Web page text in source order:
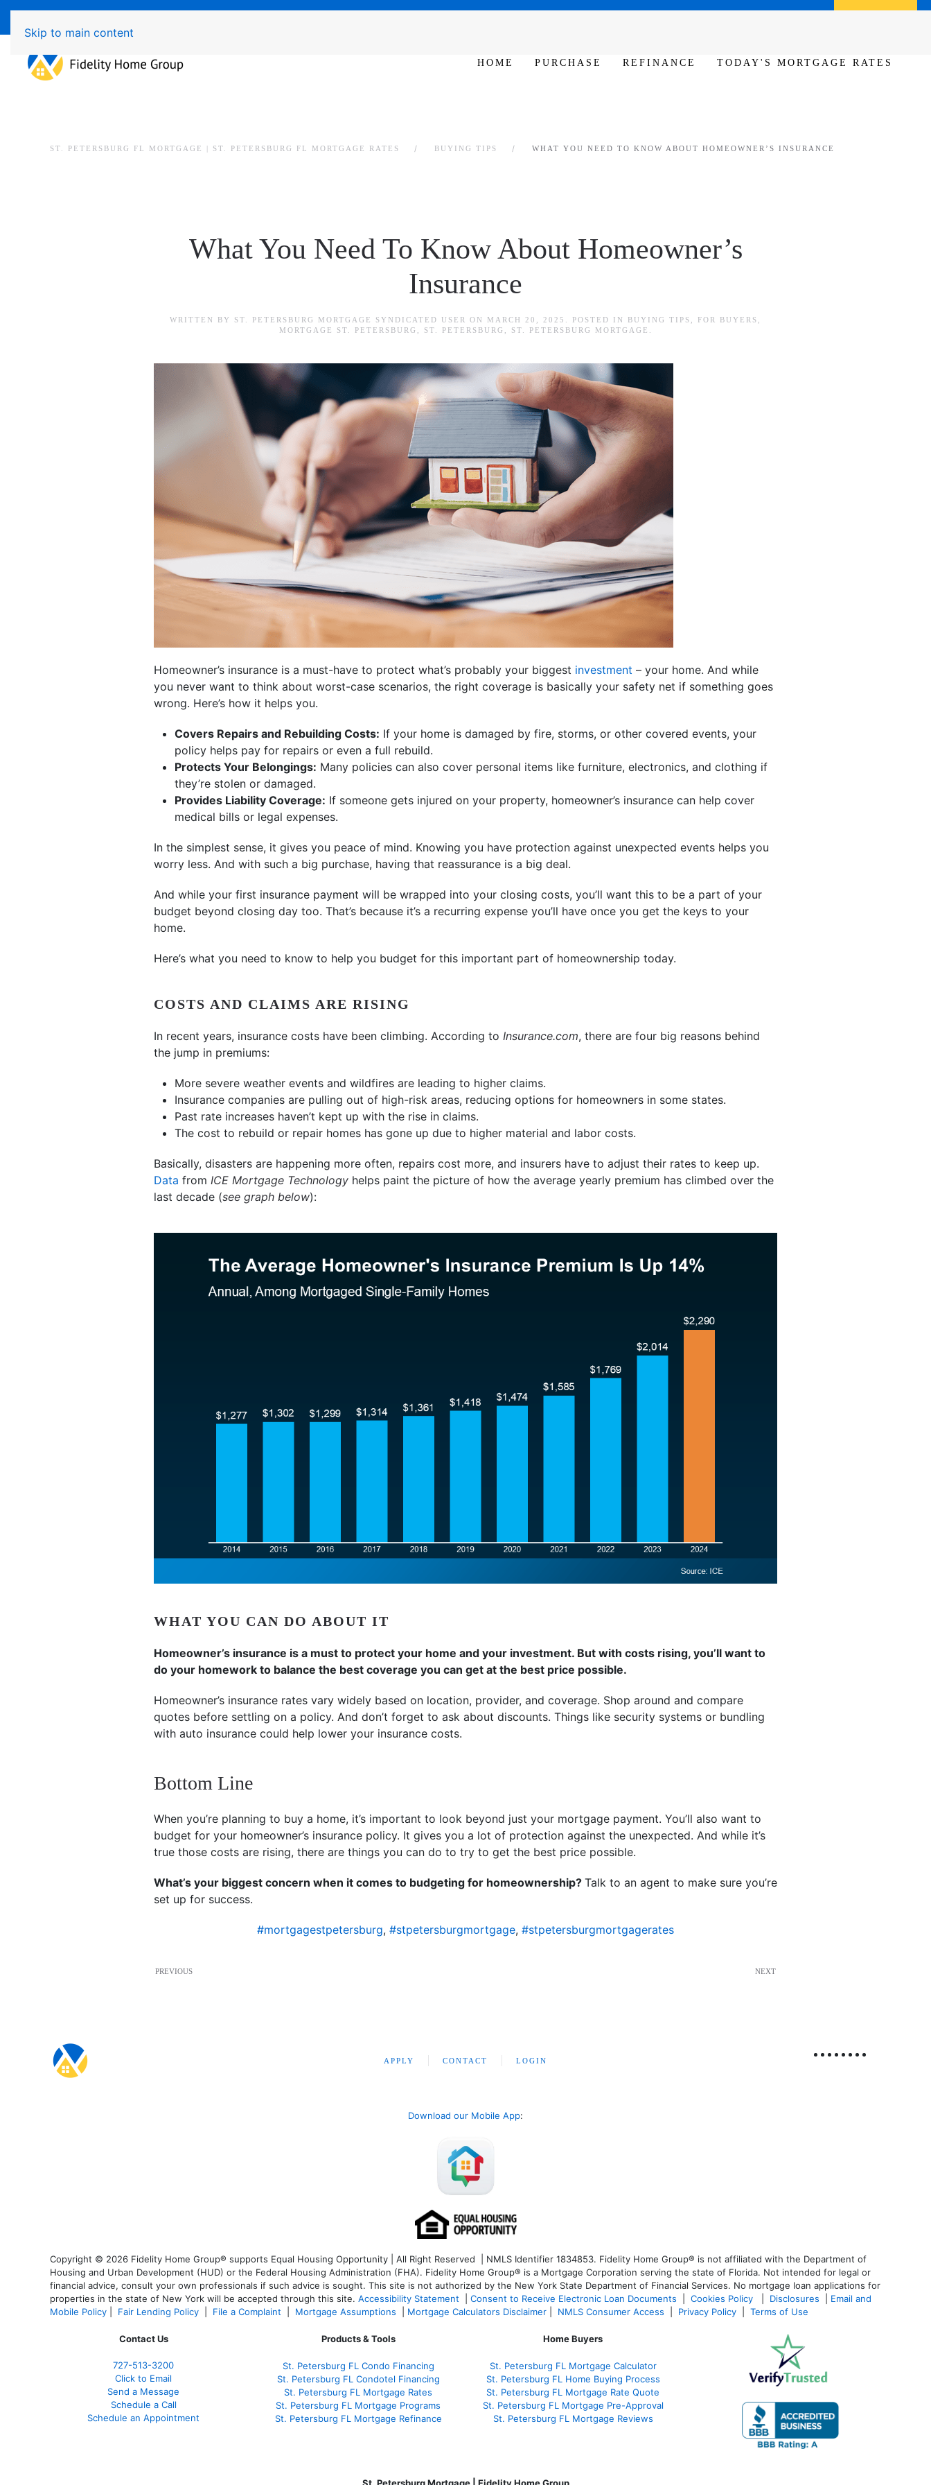
Skip to main content
HOME PURCHASE REFINANCE TODAY'S MORTGAGE RATES
ST. PETERSBURG FL MORTGAGE | ST. PETERSBURG FL MORTGAGE RATES BUYING TIPS WHAT YOU NEED TO KNOW ABOUT HOMEOWNER’S INSURANCE
What You Need To Know About Homeowner’s
Insurance
WRITTEN BY ST. PETERSBURG MORTGAGE SYNDICATED USER ON MARCH 20, 2025 . POSTED IN BUYING TIPS FOR BUYERS
MORTGAGE ST. PETERSBURG
ST. PETERSBURG ST. PETERSBURG MORTGAGE
Homeowner’s insurance is a must-have to protect what’s probably your biggest investment – your home. And while
you never want to think about worst-case scenarios, the right coverage is basically your safety net if something goes
wrong. Here’s how it helps you.
Covers Repairs and Rebuilding Costs: If your home is damaged by fire, storms, or other covered events, your
policy helps pay for repairs or even a full rebuild.
Protects Your Belongings: Many policies can also cover personal items like furniture, electronics, and clothing if
they’re stolen or damaged.
Provides Liability Coverage: If someone gets injured on your property, homeowner’s insurance can help cover
medical bills or legal expenses.
In the simplest sense, it gives you peace of mind. Knowing you have protection against unexpected events helps you
worry less. And with such a big purchase, having that reassurance is a big deal.
And while your first insurance payment will be wrapped into your closing costs, you’ll want this to be a part of your
budget beyond closing day too. That’s because it’s a recurring expense you’ll have once you get the keys to your
home.
Here’s what you need to know to help you budget for this important part of homeownership today.
COSTS AND CLAIMS ARE RISING
In recent years, insurance costs have been climbing. According to Insurance.com, there are four big reasons behind
the jump in premiums:
More severe weather events and wildfires are leading to higher claims.
Insurance companies are pulling out of high-risk areas, reducing options for homeowners in some states.
Past rate increases haven’t kept up with the rise in claims.
The cost to rebuild or repair homes has gone up due to higher material and labor costs.
Basically, disasters are happening more often, repairs cost more, and insurers have to adjust their rates to keep up.
Data from ICE Mortgage Technology helps paint the picture of how the average yearly premium has climbed over the
last decade (see graph below):
WHAT YOU CAN DO ABOUT IT
Homeowner’s insurance is a must to protect your home and your investment. But with costs rising, you’ll want to
do your homework to balance the best coverage you can get at the best price possible.
Homeowner’s insurance rates vary widely based on location, provider, and coverage. Shop around and compare
quotes before settling on a policy. And don’t forget to ask about discounts. Things like security systems or bundling
with auto insurance could help lower your insurance costs.
Bottom Line
When you’re planning to buy a home, it’s important to look beyond just your mortgage payment. You’ll also want to
budget for your homeowner’s insurance policy. It gives you a lot of protection against the unexpected. And while it’s
true those costs are rising, there are things you can do to try to get the best price possible.
What’s your biggest concern when it comes to budgeting for homeownership? Talk to an agent to make sure you’re
set up for success.
#mortgagestpetersburg, #stpetersburgmortgage, #stpetersburgmortgagerates
PREVIOUS NEXT
APPLY CONTACT LOGIN
Download our Mobile App:
Copyright © 2026 Fidelity Home Group® supports Equal Housing Opportunity | All Right Reserved | NMLS Identifier 1834853. Fidelity Home Group® is not affiliated with the Department of
Housing and Urban Development (HUD) or the Federal Housing Administration (FHA). Fidelity Home Group® is a Mortgage Corporation serving the state of Florida. Not intended for legal or
financial advice, consult your own professionals if such advice is sought. This site is not authorized by the New York State Department of Financial Services. No mortgage loan applications for
properties in the state of New York will be accepted through this site. Accessibility Statement Consent to Receive Electronic Loan Documents Cookies Policy Disclosures
Email and
Mobile Policy
Fair Lending Policy File a Complaint Mortgage Assumptions Mortgage Calculators Disclaimer NMLS Consumer Access Privacy Policy Terms of Use
Contact Us
727-513-3200
Click to Email
Send a Message
Schedule a Call
Schedule an Appointment
Products & Tools
St. Petersburg FL Condo Financing
St. Petersburg FL Condotel Financing
St. Petersburg FL Mortgage Rates
St. Petersburg FL Mortgage Programs
St. Petersburg FL Mortgage Refinance
Home Buyers
St. Petersburg FL Mortgage Calculator
St. Petersburg FL Home Buying Process
St. Petersburg FL Mortgage Rate Quote
St. Petersburg FL Mortgage Pre-Approval
St. Petersburg FL Mortgage Reviews